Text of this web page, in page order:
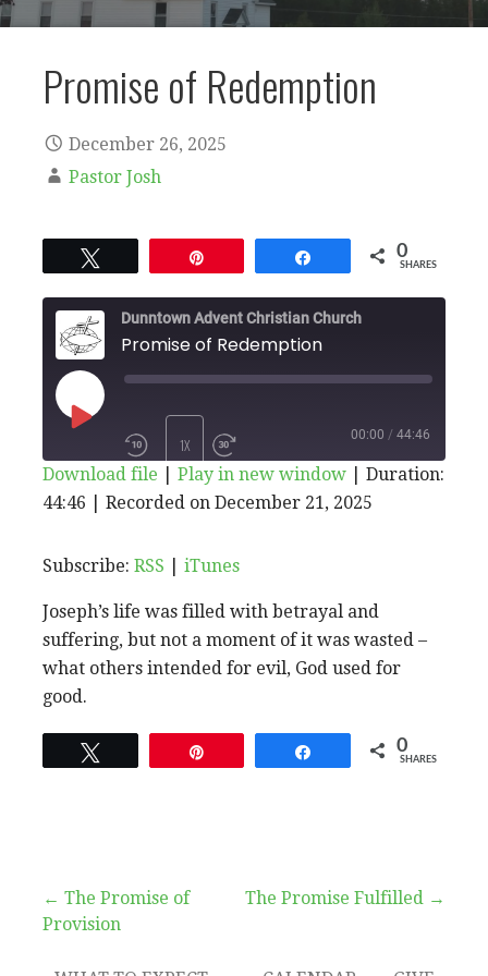
Promise of Redemption
December 26, 2025
Pastor Josh
0
SHARES
Dunntown Advent Christian Church
Promise of Redemption
EPISODE
1X
00:00 / 44:46
RSS iTunes
RSS FEED
SHARE
LINK
EMBED
Download file Play in new window
Duration:
44:46
Recorded on December 21, 2025
Subscribe: RSS iTunes
Joseph’s life was filled with betrayal and
suffering, but not a moment of it was wasted –
what others intended for evil, God used for
good.
0
SHARES
Post
← The Promise of
Provision
The Promise Fulfilled →